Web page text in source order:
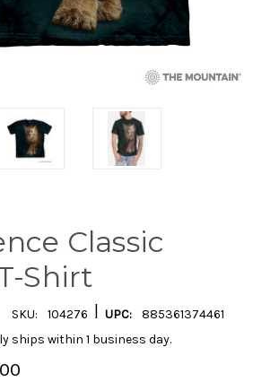
Classic
Shirt
SKU: 104276 UPC:
885361374461
ships within 1 business day.